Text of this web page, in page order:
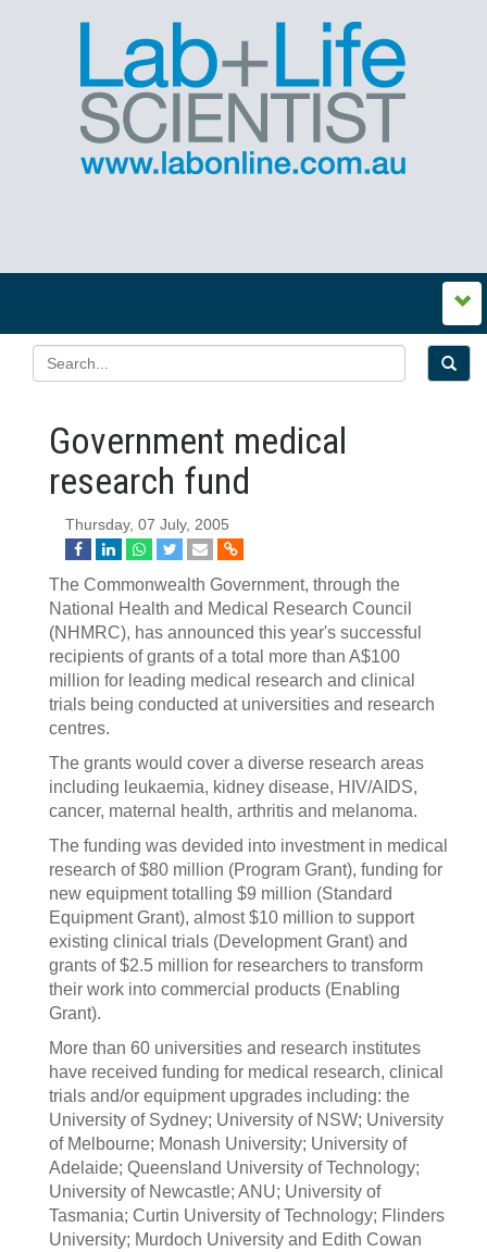
Government medical
research fund
Thursday, 07 July, 2005
The Commonwealth Government, through the
National Health and Medical Research Council
(NHMRC), has announced this year's successful
recipients of grants of a total more than A$100
million for leading medical research and clinical
trials being conducted at universities and research
centres.
The grants would cover a diverse research areas
including leukaemia, kidney disease, HIV/AIDS,
cancer, maternal health, arthritis and melanoma.
The funding was devided into investment in medical
research of $80 million (Program Grant), funding for
new equipment totalling $9 million (Standard
Equipment Grant), almost $10 million to support
existing clinical trials (Development Grant) and
grants of $2.5 million for researchers to transform
their work into commercial products (Enabling
Grant).
More than 60 universities and research institutes
have received funding for medical research, clinical
trials and/or equipment upgrades including: the
University of Sydney; University of NSW; University
of Melbourne; Monash University; University of
Adelaide; Queensland University of Technology;
University of Newcastle; ANU; University of
Tasmania; Curtin University of Technology; Flinders
University; Murdoch University and Edith Cowan